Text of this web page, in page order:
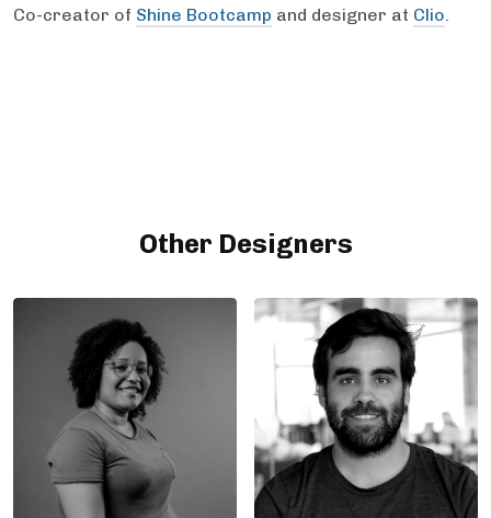
Co-creator of Shine Bootcamp and designer at Clio.
Other Designers